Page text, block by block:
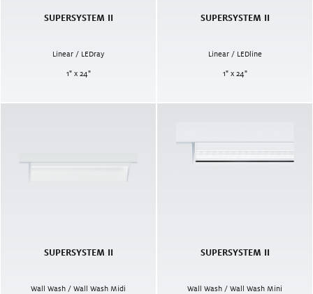
SUPERSYSTEM II
Linear / LEDray
1" x 24"
SUPERSYSTEM II
Linear / LEDline
1" x 24"
SUPERSYSTEM II
Wall Wash / Wall Wash Midi
SUPERSYSTEM II
Wall Wash / Wall Wash Mini